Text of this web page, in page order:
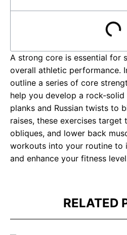
A strong core is essential for
overall athletic performance.
outline a series of core
help you develop a rock-solid
planks and Russian twists to
raises, these exercises target
obliques, and lower back
workouts into your routine to
and enhance your fitness
RELATED